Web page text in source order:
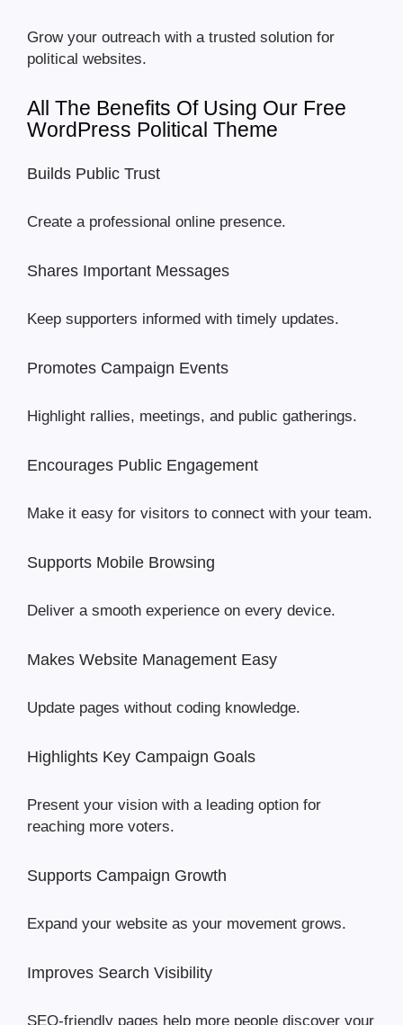
Grow your outreach with a trusted solution for
political websites.
All The Benefits Of Using Our Free
WordPress Political Theme
Builds Public Trust
Create a professional online presence.
Shares Important Messages
Keep supporters informed with timely updates.
Promotes Campaign Events
Highlight rallies, meetings, and public gatherings.
Encourages Public Engagement
Make it easy for visitors to connect with your team.
Supports Mobile Browsing
Deliver a smooth experience on every device.
Makes Website Management Easy
Update pages without coding knowledge.
Highlights Key Campaign Goals
Present your vision with a leading option for
reaching more voters.
Supports Campaign Growth
Expand your website as your movement grows.
Improves Search Visibility
SEO-friendly pages help more people discover your